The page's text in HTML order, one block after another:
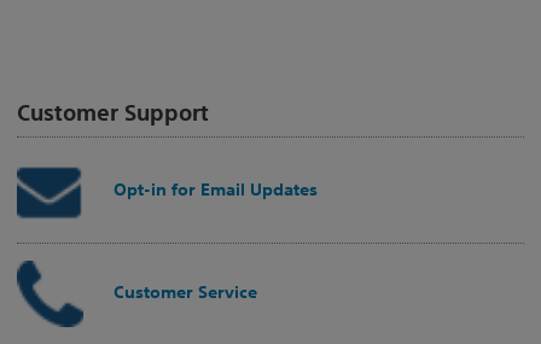
Customer Support
Opt-in for Email Updates
Customer Service